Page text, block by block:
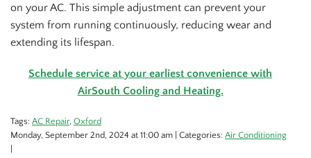
on your AC. This simple adjustment can prevent your
system from running continuously, reducing wear and
extending its lifespan.
Schedule service at your earliest convenience with
AirSouth Cooling and Heating.
Tags: AC Repair, Oxford
Monday, September 2nd, 2024 at 11:00 am | Categories: Air Conditioning